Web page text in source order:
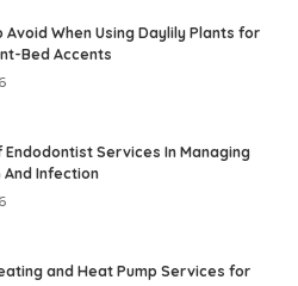
When Using Daylily Plants for
Bed Accents
Endodontist Services In Managing
And Infection
and Heat Pump Services for